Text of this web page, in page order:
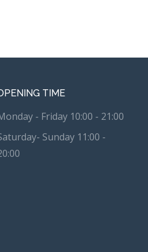
TIME
- Friday 10:00 - 21:00
Sunday 11:00 -